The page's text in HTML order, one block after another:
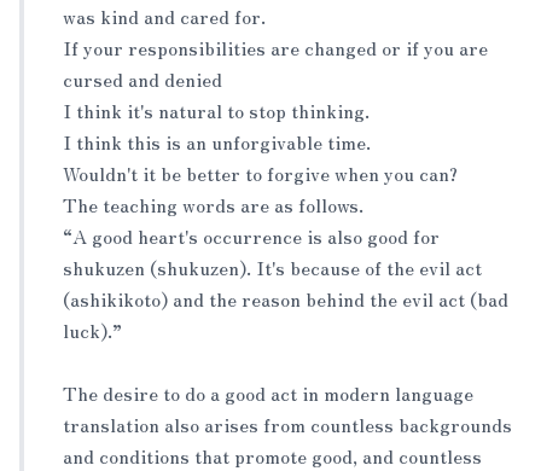
was kind and cared for.
If your responsibilities are changed or if you are
cursed and denied
I think it's natural to stop thinking.
I think this is an unforgivable time.
Wouldn't it be better to forgive when you can?
The teaching words are as follows.
“A good heart's occurrence is also good for
shukuzen (shukuzen). It's because of the evil act
(ashikikoto) and the reason behind the evil act (bad
luck).”
The desire to do a good act in modern language
translation also arises from countless backgrounds
and conditions that promote good, and countless